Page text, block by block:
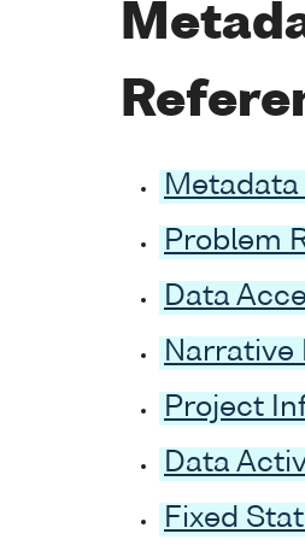
Problem
Data
Narrative
Project
Data
Fixed